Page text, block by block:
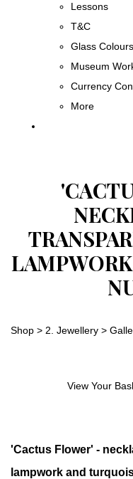
Lessons
T&C
Glass Colours
Museum
Currency
More
Shop > 2. Jewellery >
View Your
'Cactus Flower' -
lampwork and